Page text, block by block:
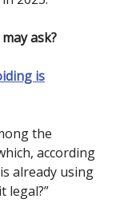
ask?
is
the
according
already using
legal?”